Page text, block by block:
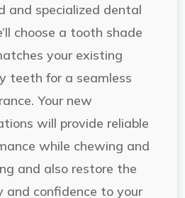
and specialized dental
choose a tooth shade
your existing
teeth for a seamless
Your new
will provide reliable
while chewing and
and also restore the
and confidence to your